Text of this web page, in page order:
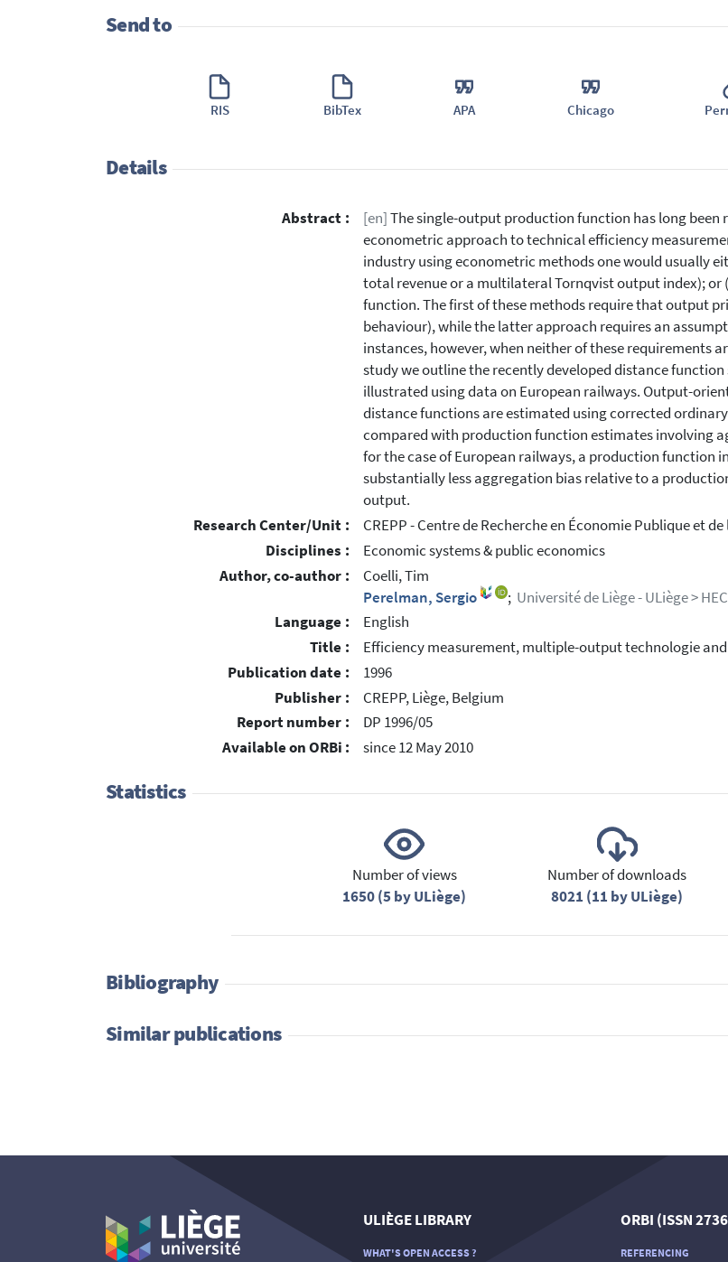
Send to
RIS BibTex APA Chicago
Details
Abstract : [en]The single-output production function has long
econometric approach to technical efficiency
industry using econometric methods one would usually
total revenue or a multilateral Tornqvist output index);
function. The first of these methods require that output
behaviour), while the latter approach requires an
instances, however, when neither of these requirements
study we outline the recently developed distance
illustrated using data on European railways. Output-
distance functions are estimated using corrected
compared with production function estimates involving
for the case of European railways, a production
substantially less aggregation bias relative to a
output.
Research Center/Unit :
CREPP - Centre de Recherche en Économie Publique et
Disciplines :
Economic systems & public economics
Author, co-author :
Coelli, Tim
Perelman, Sergio
; Université de Liège - ULiège >
Language :
English
Title :
Efficiency measurement, multiple-output technologie
Publication date :
1996
Publisher :
CREPP, Liège, Belgium
Report number :
DP 1996/05
Available on ORBi :
since 12 May 2010
Statistics
Number of views
1650 (5 by ULiège)
Number of downloads
8021 (11 by ULiège)
Bibliography
Similar publications
ULIÈGE LIBRARY
WHAT'S OPEN ACCESS ?
ORBI (ISSN
REFERENCING